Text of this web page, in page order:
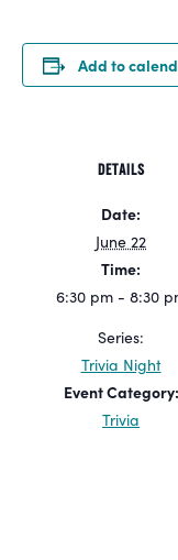
Add to
DETAILS
Date:
June 22
Time:
6:30 pm - 8:30
Series:
Trivia Night
Event Category:
Trivia